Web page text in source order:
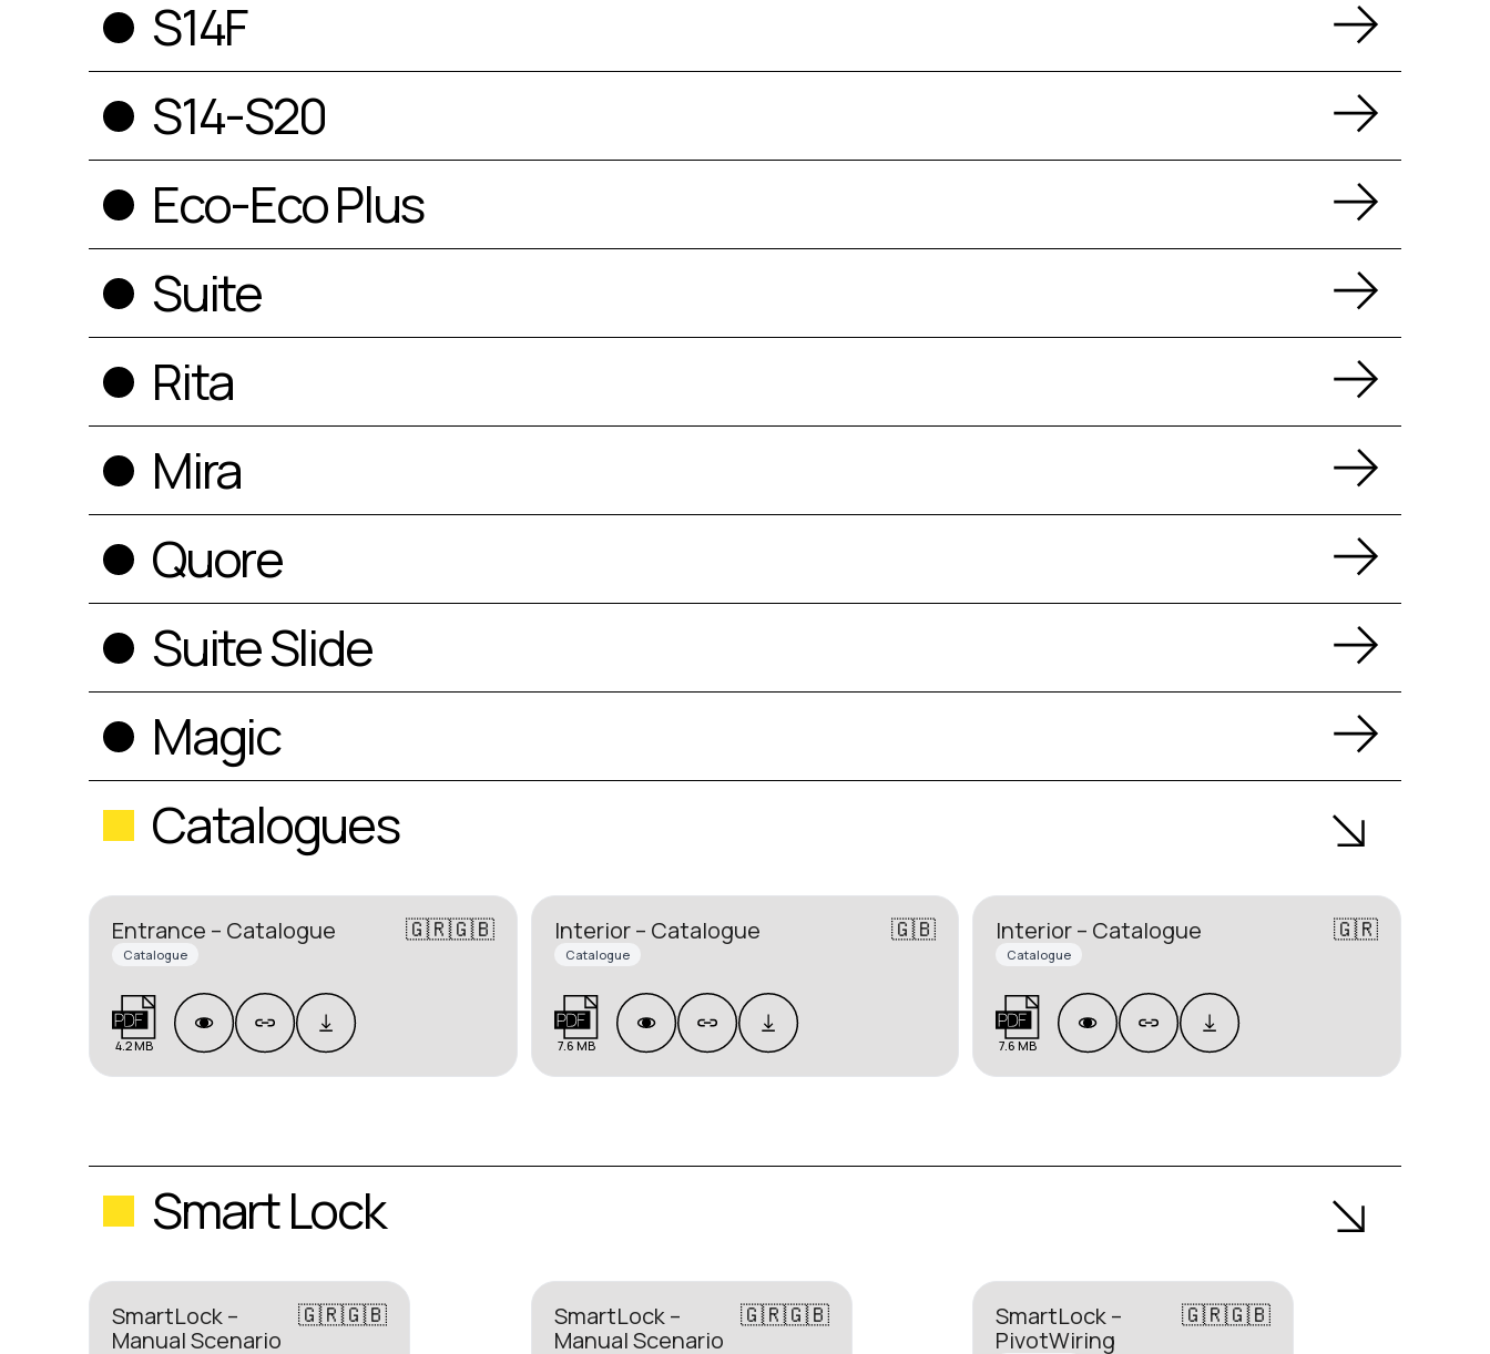
S14F
S14-S20
Eco-Eco Plus
Suite
Rita
Mira
Quore
Suite Slide
Magic
Catalogues
Entrance – Catalogue
Catalogue
🇬🇷🇬🇧
4.2 MB
Interior – Catalogue
Catalogue
🇬🇧
7.6 MB
Interior – Catalogue
Catalogue
🇬🇷
7.6 MB
Smart Lock
SmartLock –
Manual Scenario
🇬🇷🇬🇧
SmartLock –
Manual Scenario
🇬🇷🇬🇧
SmartLock –
PivotWiring
🇬🇷🇬🇧